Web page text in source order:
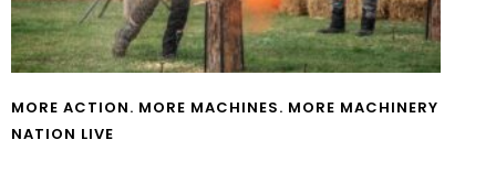
MORE ACTION. MORE MACHINES. MORE MACHINERY
NATION LIVE